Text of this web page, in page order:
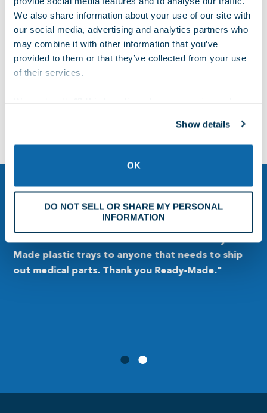
We also share information about your use of our site with
our social media, advertising and analytics partners who
may combine it with other information that you’ve
provided to them or that they’ve collected from your use
of their services.
Show details
OK
DO NOT SELL OR SHARE MY PERSONAL
INFORMATION
960 E. FRANKLIN RD.,MERIDIAN, ID 83642
800-526-7358
“Our company has been doing business with
Ready-Made since 2009, and we are very
pleased with the working relationship we have
developed through the years. Excellent